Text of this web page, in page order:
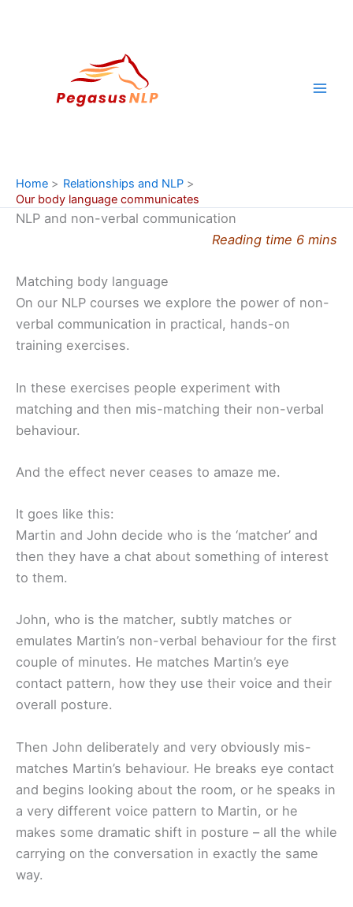
Home
Relationships and NLP
Our body language communicates
NLP and non-verbal communication
Reading time 6 mins
Matching body language
On our NLP courses we explore the power of non-
verbal communication in practical, hands-on
training exercises.
In these exercises people experiment with
matching and then mis-matching their non-verbal
behaviour.
And the effect never ceases to amaze me.
It goes like this:
Martin and John decide who is the ‘matcher’ and
then they have a chat about something of interest
to them.
John, who is the matcher, subtly matches or
emulates Martin’s non-verbal behaviour for the first
couple of minutes. He matches Martin’s eye
contact pattern, how they use their voice and their
overall posture.
Then John deliberately and very obviously mis-
matches Martin’s behaviour. He breaks eye contact
and begins looking about the room, or he speaks in
a very different voice pattern to Martin, or he
makes some dramatic shift in posture – all the while
carrying on the conversation in exactly the same
way.